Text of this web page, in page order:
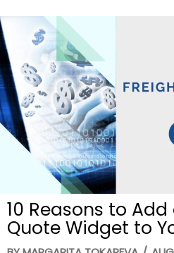
10 Reasons to
Quote Widget to